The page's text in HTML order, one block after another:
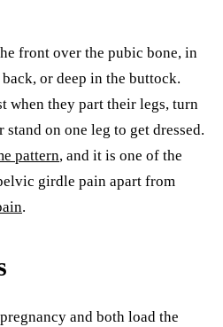
front over the pubic bone, in
or deep in the buttock.
when they part their legs, turn
on one leg to get dressed.
pattern, and it is one of the
girdle pain apart from
.
and both load the